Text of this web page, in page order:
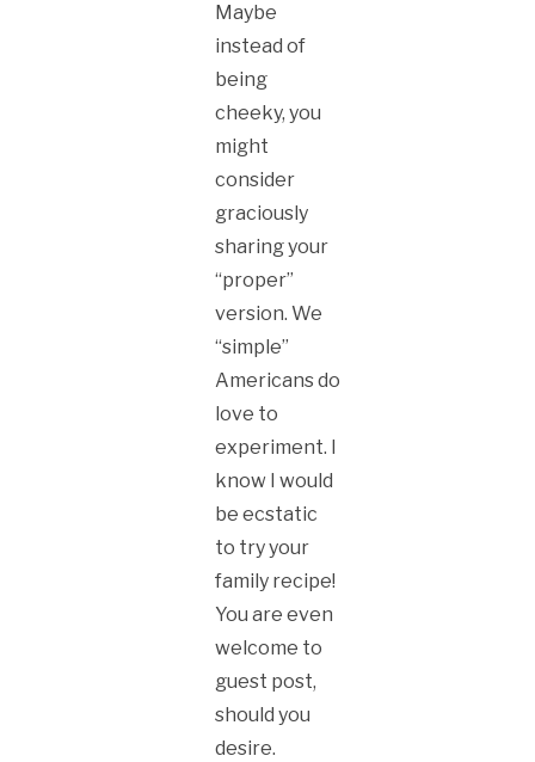
Maybe
instead of
being
cheeky, you
might
consider
graciously
sharing your
“proper”
version. We
“simple”
Americans do
love to
experiment. I
know I would
be ecstatic
to try your
family recipe!
You are even
welcome to
guest post,
should you
desire.